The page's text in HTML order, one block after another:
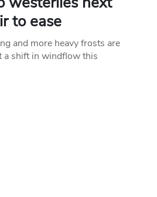
to ease
and more heavy frosts are
a shift in windflow this